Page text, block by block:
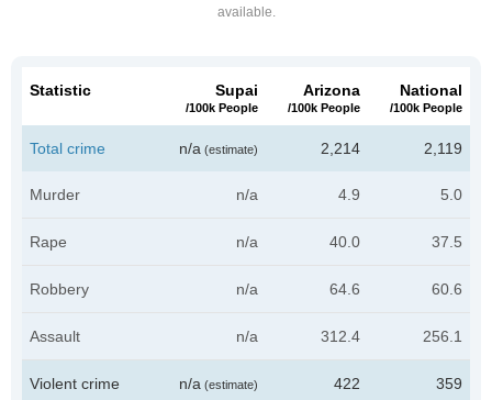
available.
Statistic Supai
/100k People
Arizona
/100k People
National
/100k People
Total crime n/a (estimate) 2,214 2,119
Murder n/a 4.9 5.0
Rape n/a 40.0 37.5
Robbery n/a 64.6 60.6
Assault n/a 312.4 256.1
Violent crime n/a (estimate) 422 359